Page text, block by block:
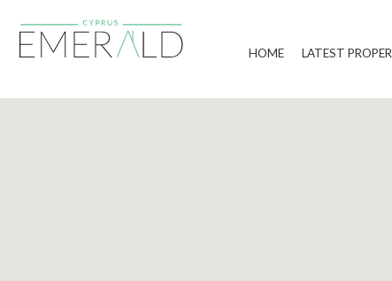
HOME LATEST